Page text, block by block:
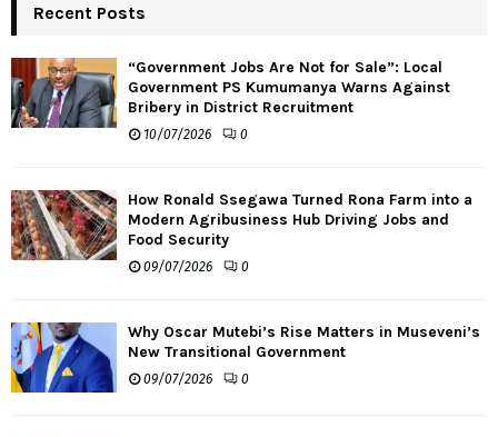
Recent Posts
“Government Jobs Are Not for Sale”: Local
Government PS Kumumanya Warns Against
Bribery in District Recruitment
10/07/2026 0
How Ronald Ssegawa Turned Rona Farm into a
Modern Agribusiness Hub Driving Jobs and
Food Security
09/07/2026 0
Why Oscar Mutebi’s Rise Matters in Museveni’s
New Transitional Government
09/07/2026 0